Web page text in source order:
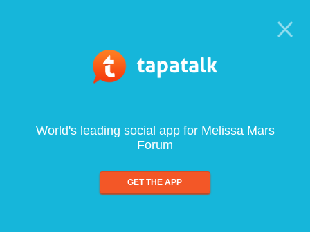
World's leading social app for Melissa Mars
Forum
GET THE APP